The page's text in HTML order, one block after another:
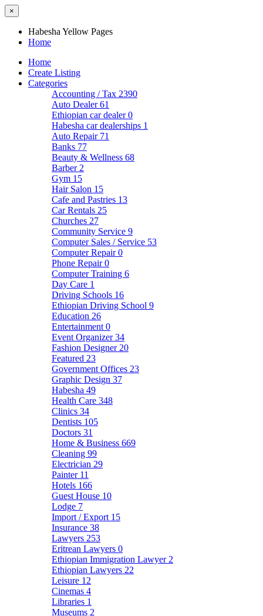
×
Habesha Yellow Pages
Home
Home
Create Listing
Categories
Accounting / Tax 2390
Auto Dealer61
Ethiopian car dealer0
Habesha car dealerships 1
Auto Repair 71
Banks 77
Beauty & Wellness 68
Barber 2
Gym 15
Hair Salon 15
Cafe and Pastries 13
Car Rentals 25
Churches 27
Community Service 9
Computer Sales / Service 53
Computer Repair0
Phone Repair0
Computer Training 6
Day Care 1
Driving Schools 16
Ethiopian Driving School 9
Education 26
Entertainment 0
Event Organizer34
Fashion Designer 20
Featured 23
Government Offices 23
Graphic Design 37
Habesha 49
Health Care 348
Clinics 34
Dentists 105
Doctors 31
Home & Business 669
Cleaning 99
Electrician 29
Painter 11
Hotels 166
Guest House 10
Lodge 7
Import / Export 15
Insurance 38
Lawyers 253
Eritrean Lawyers 0
Ethiopian Immigration Lawyer 2
Ethiopian Lawyers 22
Leisure 12
Cinemas 4
Libraries 1
Museums 2